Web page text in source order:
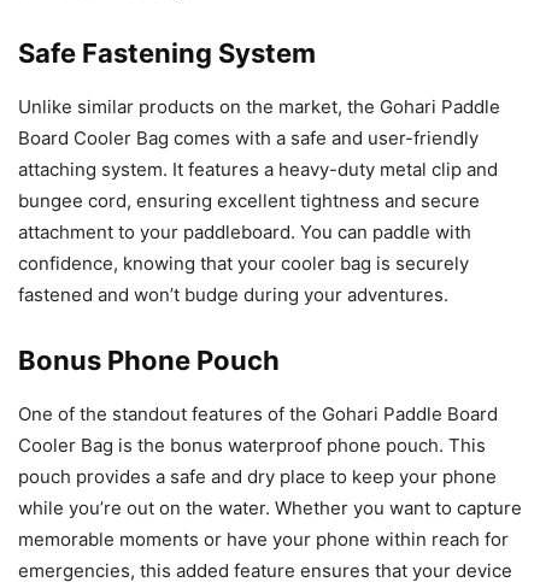
Safe Fastening System
Unlike similar products on the market, the Gohari Paddle
Board Cooler Bag comes with a safe and user-friendly
attaching system. It features a heavy-duty metal clip and
bungee cord, ensuring excellent tightness and secure
attachment to your paddleboard. You can paddle with
confidence, knowing that your cooler bag is securely
fastened and won’t budge during your adventures.
Bonus Phone Pouch
One of the standout features of the Gohari Paddle Board
Cooler Bag is the bonus waterproof phone pouch. This
pouch provides a safe and dry place to keep your phone
while you’re out on the water. Whether you want to capture
memorable moments or have your phone within reach for
emergencies, this added feature ensures that your device